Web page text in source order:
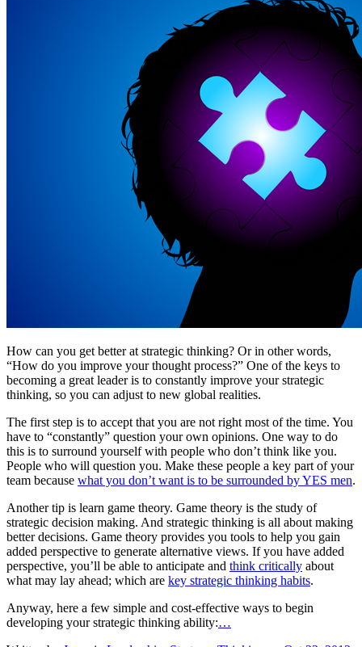
How can you get better at strategic thinking? Or in other words,
“How do you improve your thought process?” One of the keys to
becoming a great leader is to constantly improve your strategic
thinking, so you can adjust to new global realities.
The first step is to accept that you are not right most of the time. You
have to “constantly” question your own opinions. One way to do
this is to surround yourself with people who don’t think like you.
People who will question you. Make these people a key part of your
team because what you don’t want is to be surrounded by YES men.
Another tip is learn game theory. Game theory is the study of
strategic decision making. And strategic thinking is all about making
better decisions. Game theory provides you tools to help you gain
added perspective to generate alternative views. If you have added
perspective, you’ll be able to anticipate and think critically about
what may lay ahead; which are key strategic thinking habits.
Anyway, here a few simple and cost-effective ways to begin
developing your strategic thinking ability:…